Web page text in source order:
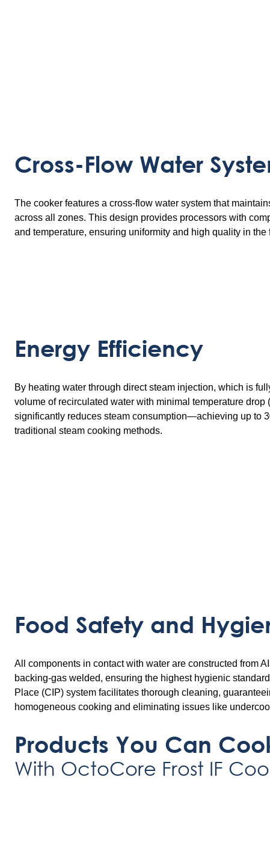
Cross-Flow Water
The cooker features a cross-flow water system that
across all zones. This design provides processors with
and temperature, ensuring uniformity and high quality in the
Energy Efficiency
By heating water through direct steam injection, which is
volume of recirculated water with minimal temperature drop
significantly reduces steam consumption—achieving up to
traditional steam cooking methods.
Food Safety and
All components in contact with water are constructed from
backing-gas welded, ensuring the highest hygienic
Place (CIP) system facilitates thorough cleaning,
homogeneous cooking and eliminating issues like
Products You Can
With OctoCore Frost IF